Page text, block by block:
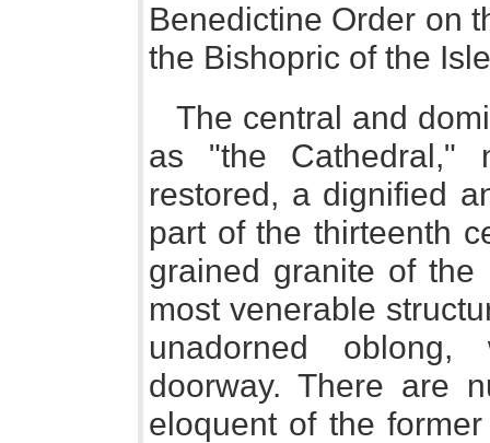
Benedictine Order on
the Bishopric of the
The central and
as "the Cathedral,"
restored, a dignified
part of the thirteenth
grained granite of the
most venerable
unadorned
doorway. There are
eloquent of the